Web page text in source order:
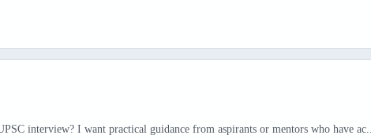
interview? I want practical guidance from aspirants or mentors who have ac...